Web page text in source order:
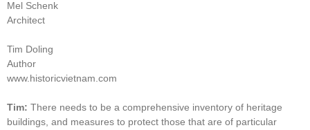
Mel Schenk
Architect
Tim Doling
Author
www.historicvietnam.com
Tim: There needs to be a comprehensive inventory of heritage
buildings, and measures to protect those that are of particular